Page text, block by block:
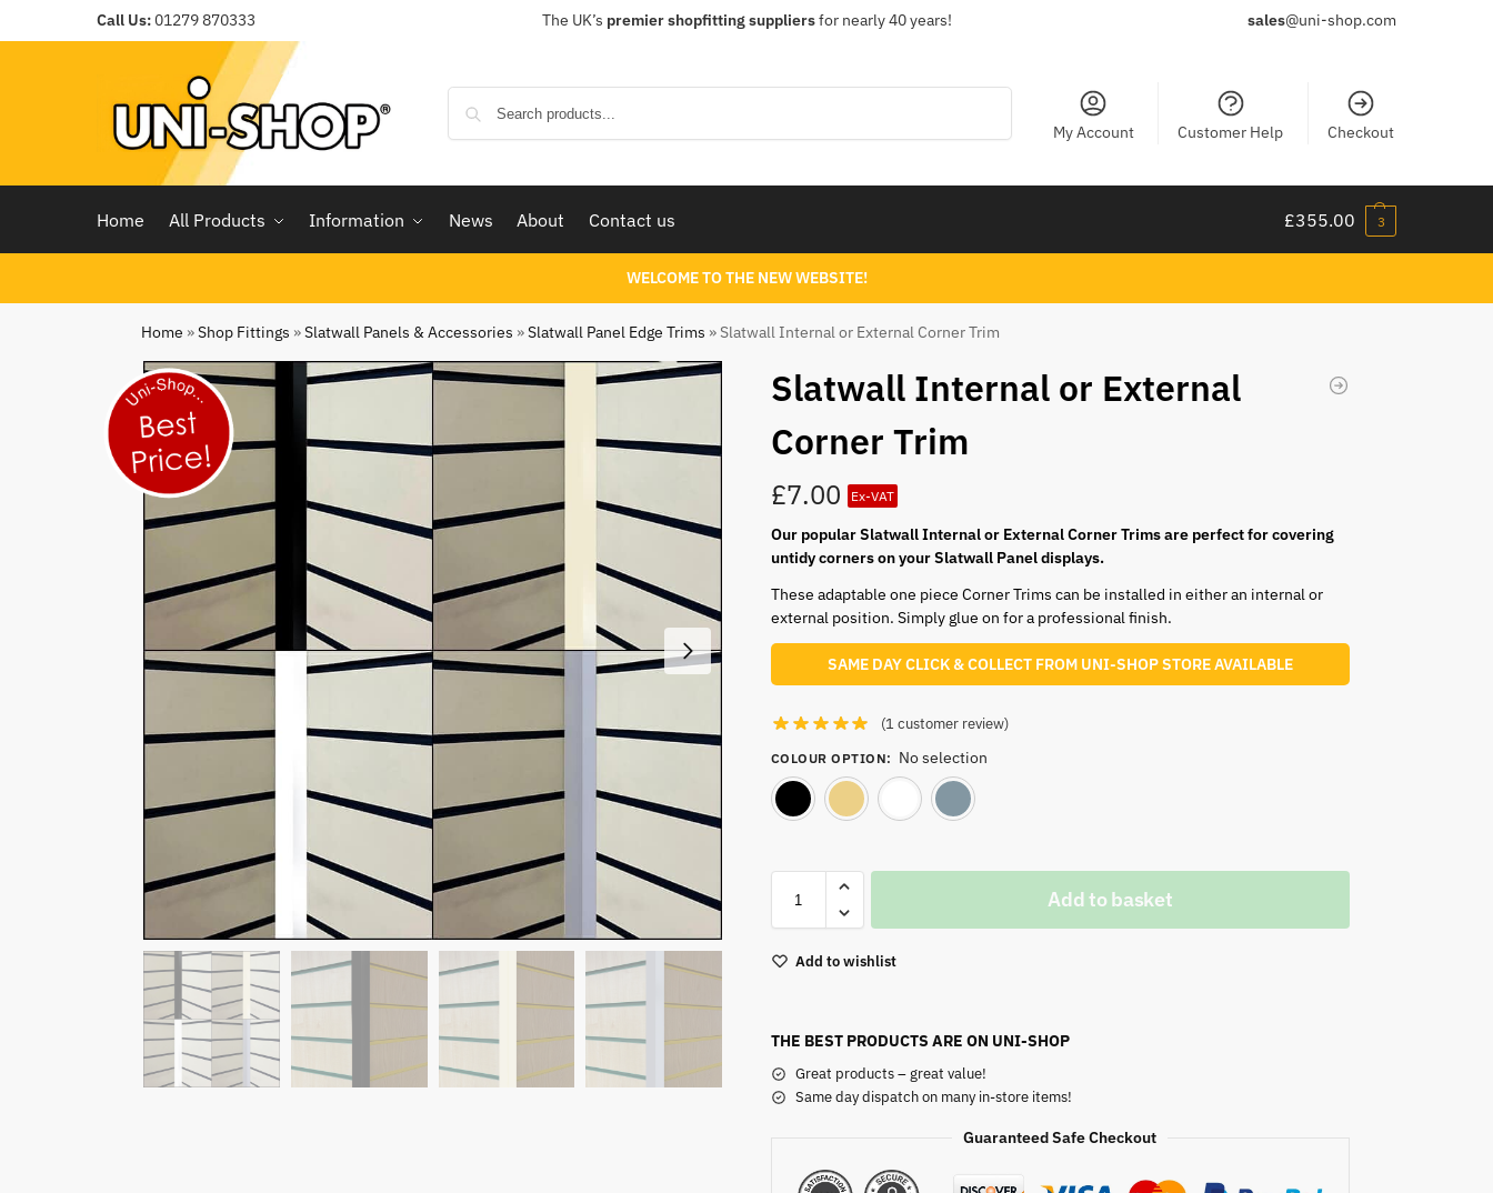
Call Us:01279 870333 The UK’s premier shopfitting suppliersfor nearly 40 years! sales@uni-shop.com
My Account Customer Help Checkout
Home All Products Information News About Contact us £355.00 3
WELCOME TO THE NEW WEBSITE!
Home »Shop Fittings »Slatwall Panels & Accessories »Slatwall Panel Edge Trims » Slatwall Internal or External Corner Trim
Slatwall Internal or External
Corner Trim
£7.00 Ex-VAT
Our popular Slatwall Internal or External Corner Trims are perfect for covering
untidy corners on your Slatwall Panel displays.
These adaptable one piece Corner Trims can be installed in either an internal or
external position. Simply glue on for a professional finish.
SAME DAY CLICK & COLLECT FROM UNI-SHOP STORE AVAILABLE
(1 customer review)
COLOUR OPTION: No selection
Black Cream
Add to basket
Add to wishlist
THE BEST PRODUCTS ARE ON UNI-SHOP
Great products – great value!
Same day dispatch on many in-store items!
Guaranteed Safe Checkout